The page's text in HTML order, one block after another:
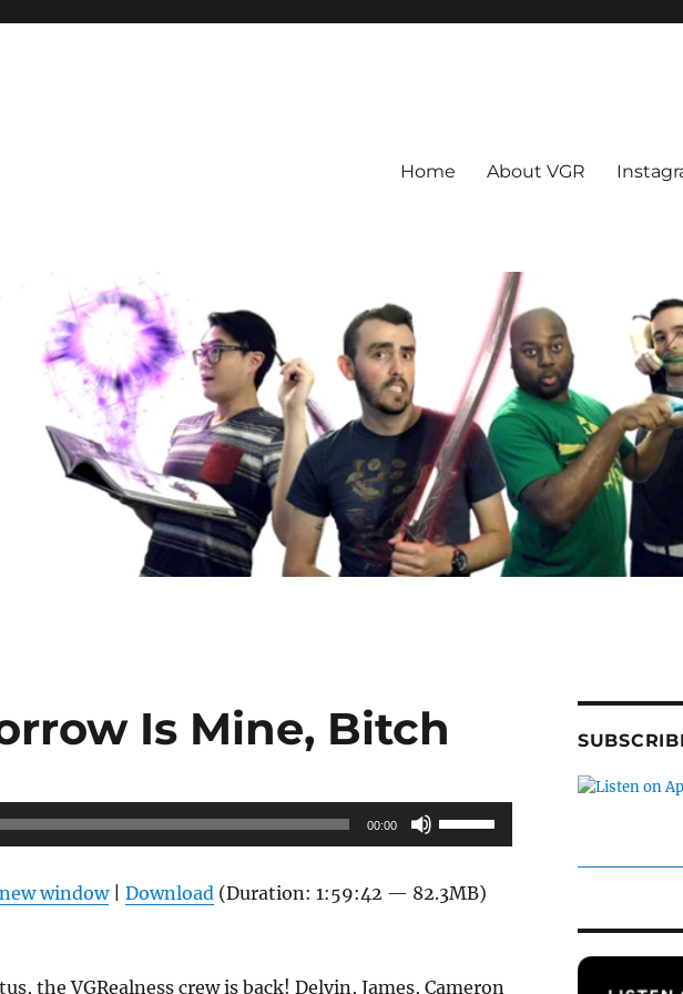
Home About VGR
Is Mine, Bitch
00:00
Use
Up/Down
keys
window| Download(Duration: 1:59:42 — 82.3MB)
the VGRealness crew is back! Delvin, James, Cameron